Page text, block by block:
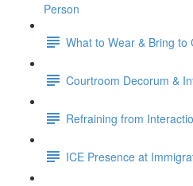
Person
What to Wear & Bring to
Courtroom Decorum &
Refraining from
ICE Presence at